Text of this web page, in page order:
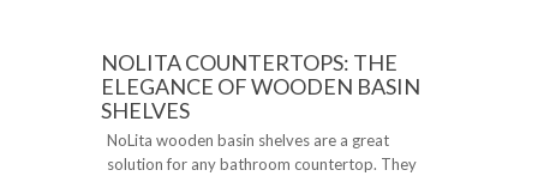
NOLITA COUNTERTOPS: THE
ELEGANCE OF WOODEN BASIN
SHELVES
NoLita wooden basin shelves are a great
solution for any bathroom countertop. They